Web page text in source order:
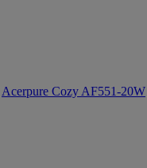
Acerpure Cozy AF551-20W